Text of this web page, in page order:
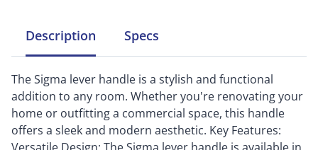
Description Specs
The Sigma lever handle is a stylish and functional
addition to any room. Whether you're renovating your
home or outfitting a commercial space, this handle
offers a sleek and modern aesthetic. Key Features: